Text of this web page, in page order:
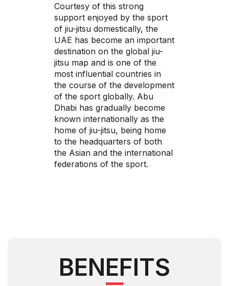
Courtesy of this strong
support enjoyed by the sport
of jiu-jitsu domestically, the
UAE has become an important
destination on the global jiu-
jitsu map and is one of the
most influential countries in
the course of the development
of the sport globally. Abu
Dhabi has gradually become
known internationally as the
home of jiu-jitsu, being home
to the headquarters of both
the Asian and the international
federations of the sport.
BENEFITS